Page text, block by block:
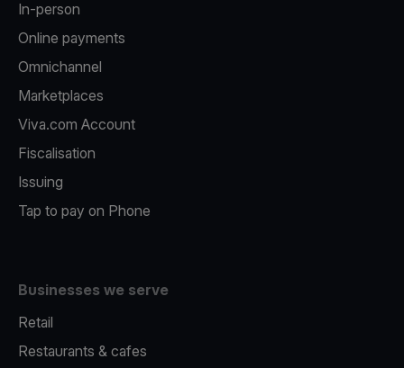
In-person
Online payments
Omnichannel
Marketplaces
Viva.com Account
Fiscalisation
Issuing
Tap to pay on Phone
Businesses we serve
Retail
Restaurants & cafes